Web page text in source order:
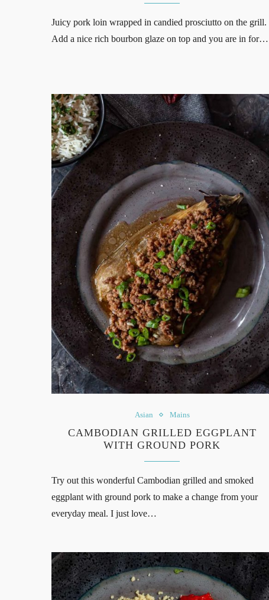
Juicy pork loin wrapped in candied prosciutto on the grill.
Add a nice rich bourbon glaze on top and you are in for…
Asian Mains
CAMBODIAN GRILLED EGGPLANT
WITH GROUND PORK
Try out this wonderful Cambodian grilled and smoked
eggplant with ground pork to make a change from your
everyday meal. I just love…